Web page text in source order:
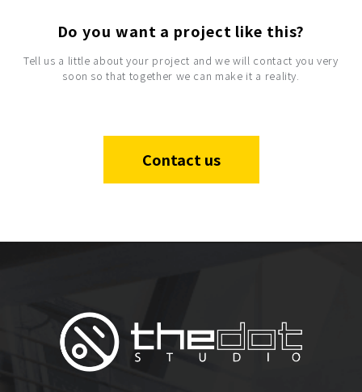
Do you want a project like this?
Tell us a little about your project and we will contact you very
soon so that together we can make it a reality.
Contact us